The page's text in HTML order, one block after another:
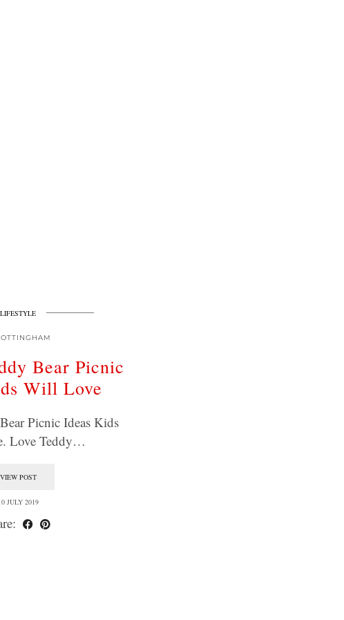
LIFESTYLE
Bear Picnic
Will Love
Picnic Ideas Kids
Love Teddy…
VIEW POST
JULY 2019